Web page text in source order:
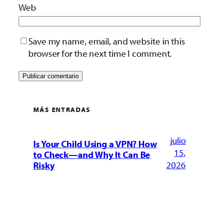
Web
Save my name, email, and website in this
browser for the next time I comment.
MÁS ENTRADAS
Is Your Child Using a VPN? How
to Check—and Why It Can Be
Risky
julio
15,
2026